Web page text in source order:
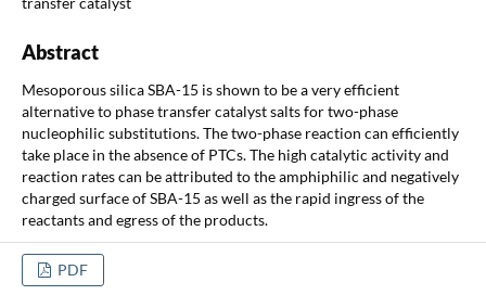
Abstract
Mesoporous silica SBA-15 is shown to be a very efficient
alternative to phase transfer catalyst salts for two-phase
nucleophilic substitutions. The two-phase reaction can efficiently
take place in the absence of PTCs. The high catalytic activity and
reaction rates can be attributed to the amphiphilic and negatively
charged surface of SBA-15 as well as the rapid ingress of the
reactants and egress of the products.
PDF